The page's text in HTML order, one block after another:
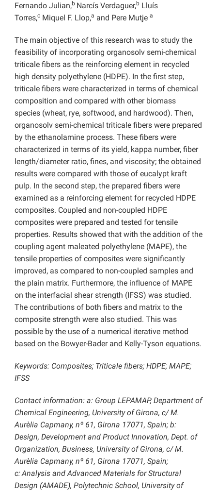
Fernando Julian,b Narcís Verdaguer,b Lluís
Torres,c Miquel F. Llop,a and Pere Mutje a
The main objective of this research was to study the
feasibility of incorporating organosolv semi-chemical
triticale fibers as the reinforcing element in recycled
high density polyethylene (HDPE). In the first step,
triticale fibers were characterized in terms of chemical
composition and compared with other biomass
species (wheat, rye, softwood, and hardwood). Then,
organosolv semi-chemical triticale fibers were prepared
by the ethanolamine process. These fibers were
characterized in terms of its yield, kappa number, fiber
length/diameter ratio, fines, and viscosity; the obtained
results were compared with those of eucalypt kraft
pulp. In the second step, the prepared fibers were
examined as a reinforcing element for recycled HDPE
composites. Coupled and non-coupled HDPE
composites were prepared and tested for tensile
properties. Results showed that with the addition of the
coupling agent maleated polyethylene (MAPE), the
tensile properties of composites were significantly
improved, as compared to non-coupled samples and
the plain matrix. Furthermore, the influence of MAPE
on the interfacial shear strength (IFSS) was studied.
The contributions of both fibers and matrix to the
composite strength were also studied. This was
possible by the use of a numerical iterative method
based on the Bowyer-Bader and Kelly-Tyson equations.
Keywords: Composites; Triticale fibers; HDPE; MAPE;
IFSS
Contact information: a: Group LEPAMAP, Department of
Chemical Engineering, University of Girona, c/ M.
Aurèlia Capmany, nº 61, Girona 17071, Spain; b:
Design, Development and Product Innovation, Dept. of
Organization, Business, University of Girona, c/ M.
Aurèlia Capmany, nº 61, Girona 17071, Spain;
c:Analysis and Advanced Materials for Structural
Design (AMADE), Polytechnic School, University of